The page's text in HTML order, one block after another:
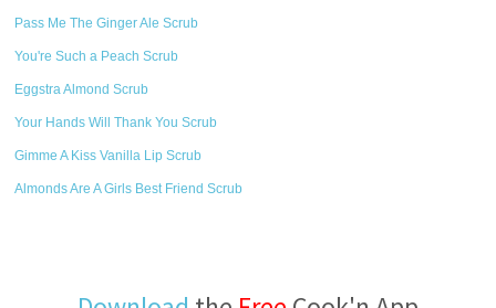
Pass Me The Ginger Ale Scrub
You're Such a Peach Scrub
Eggstra Almond Scrub
Your Hands Will Thank You Scrub
Gimme A Kiss Vanilla Lip Scrub
Almonds Are A Girls Best Friend Scrub